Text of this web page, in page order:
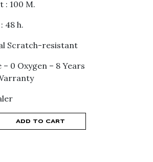
: 100 M.
48 h.
Scratch-resistant
0 Oxygen – 8 Years
ADD TO CART